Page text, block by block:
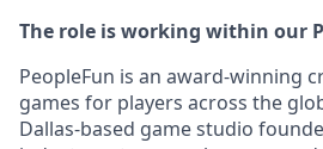
The role is working within our
PeopleFun is an award-winning
games for players across the
Dallas-based game studio